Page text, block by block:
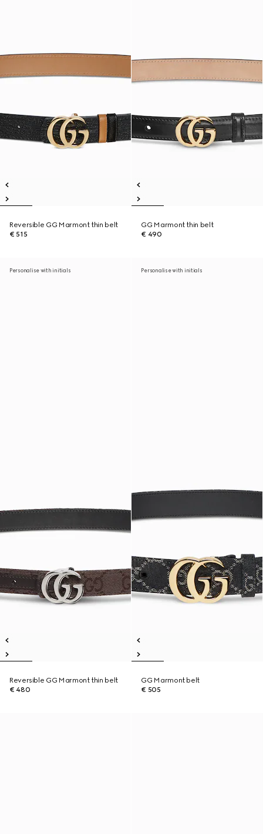
Reversible GG Marmont thin belt
€ 515
GG Marmont thin belt
€ 490
Personalise with initials
Reversible GG Marmont thin belt
€ 480
Personalise with initials
GG Marmont belt
€ 505